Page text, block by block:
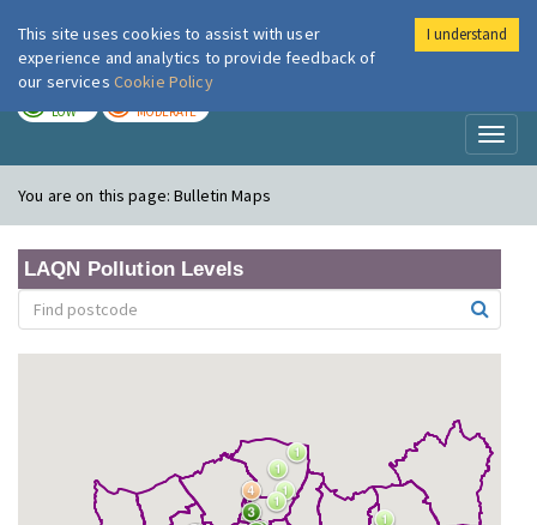
London Air
LOW MODERATE
You are on this page:Bulletin Maps
LAQN Pollution Levels
This site uses cookies to assist with user
experience and analytics to provide feedback of
our services Cookie Policy
I understand